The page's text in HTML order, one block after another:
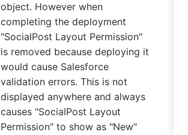
object. However when
completing the deployment
"SocialPost Layout Permission"
is removed because deploying it
would cause Salesforce
validation errors. This is not
displayed anywhere and always
causes "SocialPost Layout
Permission" to show as "New"